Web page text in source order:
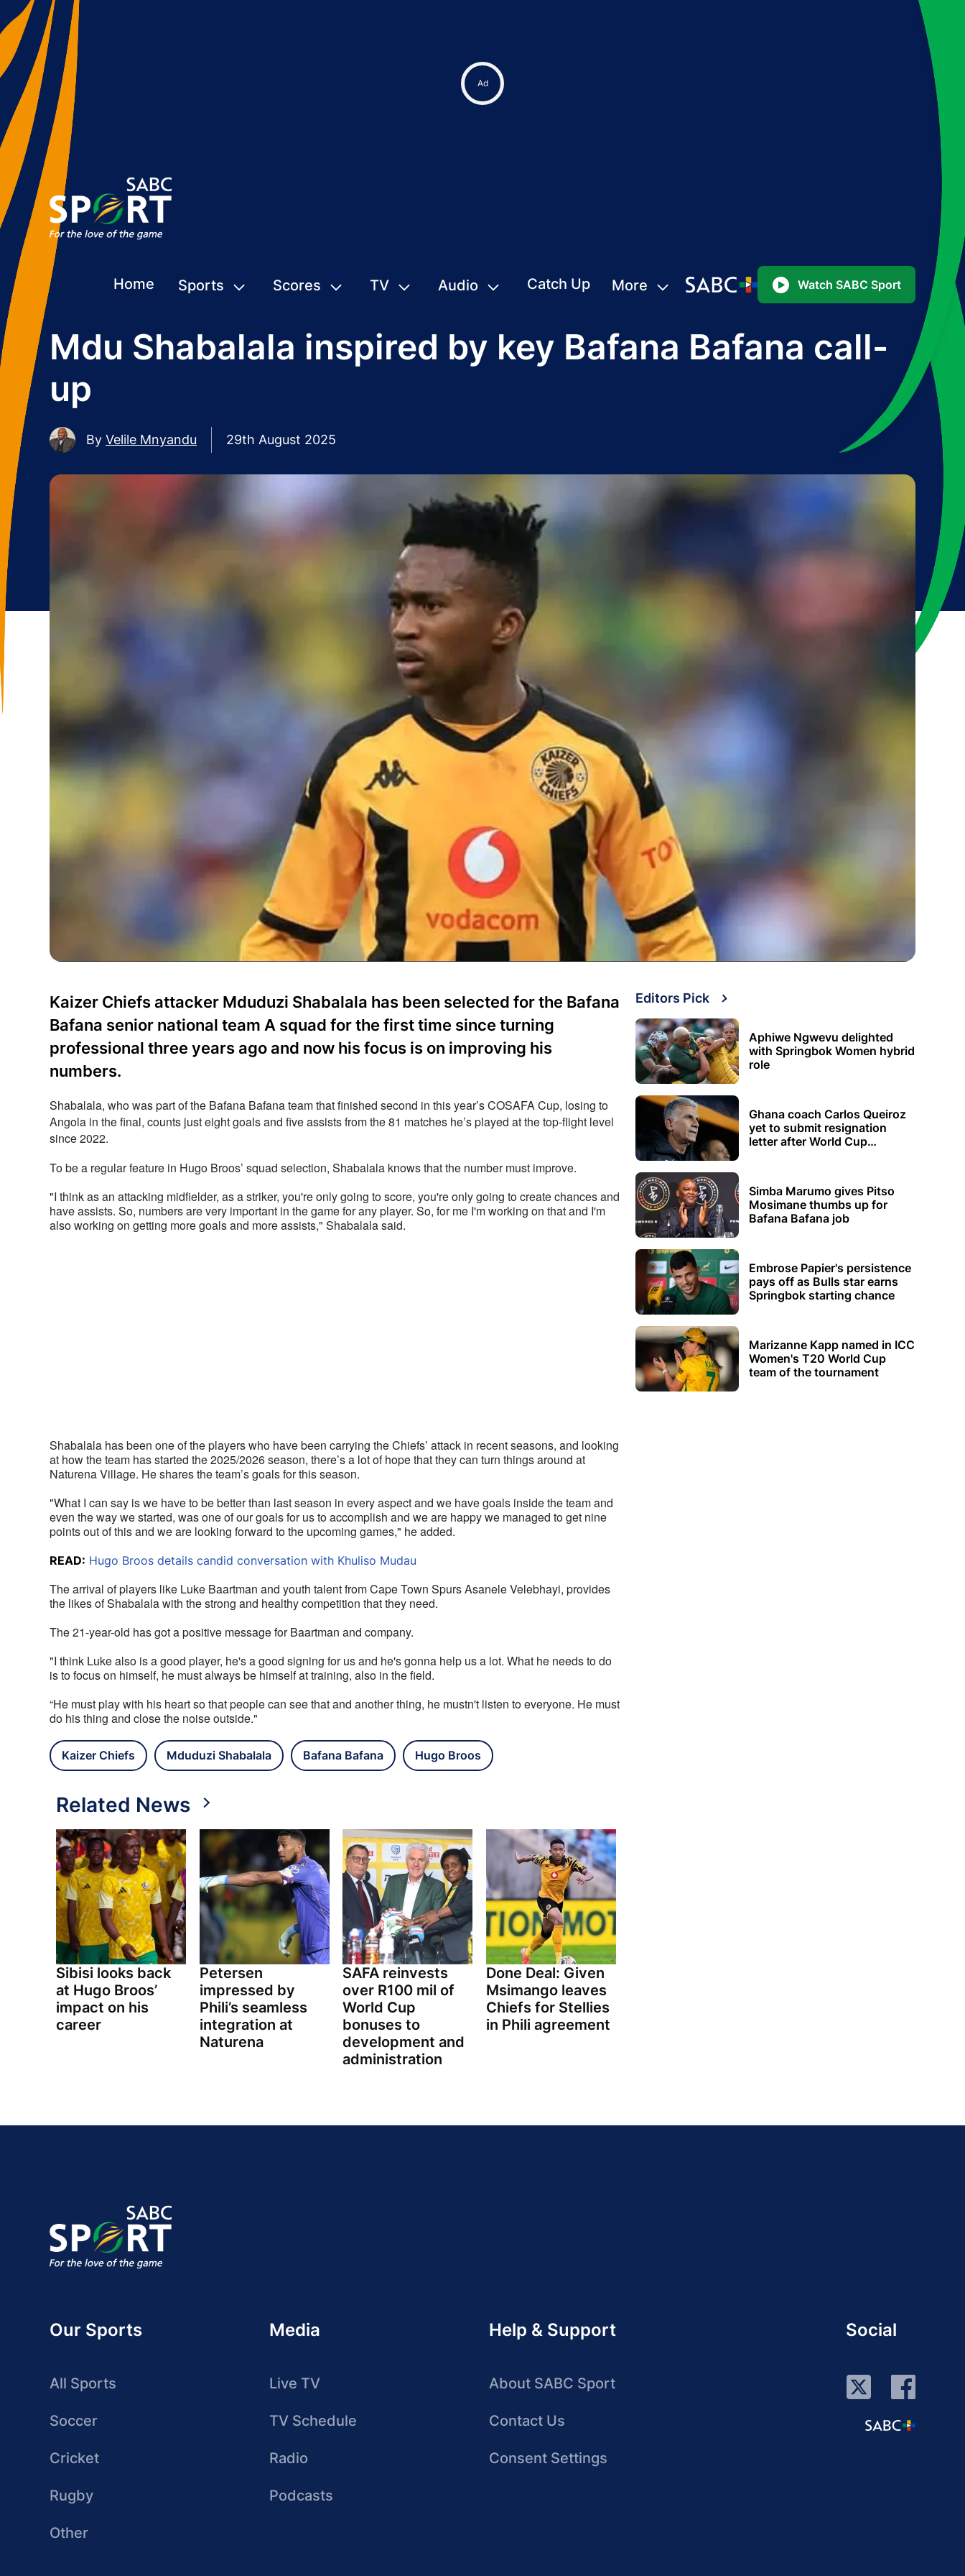
Ad
Home Sports Scores TV Audio Catch Up More Watch SABC Sport
Mdu Shabalala inspired by key Bafana Bafana call-
up
By Velile Mnyandu 29th August 2025
Kaizer Chiefs attacker Mduduzi Shabalala has been selected for the Bafana
Bafana senior national team A squad for the first time since turning
professional three years ago and now his focus is on improving his
numbers.
Shabalala, who was part of the Bafana Bafana team that finished second in this year’s COSAFA Cup, losing to
Angola in the final, counts just eight goals and five assists from the 81 matches he’s played at the top-flight level
since 2022.
To be a regular feature in Hugo Broos’ squad selection, Shabalala knows that the number must improve.
"I think as an attacking midfielder, as a striker, you're only going to score, you're only going to create chances and
have assists. So, numbers are very important in the game for any player. So, for me I'm working on that and I'm
also working on getting more goals and more assists," Shabalala said.
Shabalala has been one of the players who have been carrying the Chiefs’ attack in recent seasons, and looking
at how the team has started the 2025/2026 season, there’s a lot of hope that they can turn things around at
Naturena Village. He shares the team’s goals for this season.
"What I can say is we have to be better than last season in every aspect and we have goals inside the team and
even the way we started, was one of our goals for us to accomplish and we are happy we managed to get nine
points out of this and we are looking forward to the upcoming games," he added.
READ: Hugo Broos details candid conversation with Khuliso Mudau
The arrival of players like Luke Baartman and youth talent from Cape Town Spurs Asanele Velebhayi, provides
the likes of Shabalala with the strong and healthy competition that they need.
The 21-year-old has got a positive message for Baartman and company.
"I think Luke also is a good player, he's a good signing for us and he's gonna help us a lot. What he needs to do
is to focus on himself, he must always be himself at training, also in the field.
“He must play with his heart so that people can see that and another thing, he mustn't listen to everyone. He must
do his thing and close the noise outside."
Kaizer Chiefs Mduduzi Shabalala Bafana Bafana Hugo Broos
Related News
Sibisi looks back
at Hugo Broos’
impact on his
career
Petersen
impressed by
Phili’s seamless
integration at
Naturena
SAFA reinvests
over R100 mil of
World Cup
bonuses to
development and
administration
Done Deal: Given
Msimango leaves
Chiefs for Stellies
in Phili agreement
Editors Pick
Aphiwe Ngwevu delighted
with Springbok Women hybrid
role
Ghana coach Carlos Queiroz
yet to submit resignation
letter after World Cup
Simba Marumo gives Pitso
Mosimane thumbs up for
Bafana Bafana job
Embrose Papier's persistence
pays off as Bulls star earns
Springbok starting chance
Marizanne Kapp named in ICC
Women's T20 World Cup
team of the tournament
Our Sports
All Sports
Soccer
Cricket
Rugby
Other
Media
Live TV
TV Schedule
Radio
Podcasts
Help & Support
About SABC Sport
Contact Us
Consent Settings
Social